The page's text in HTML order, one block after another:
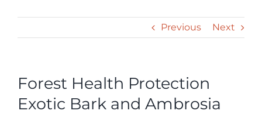
Previous Next
Forest Health Protection
Exotic Bark and Ambrosia